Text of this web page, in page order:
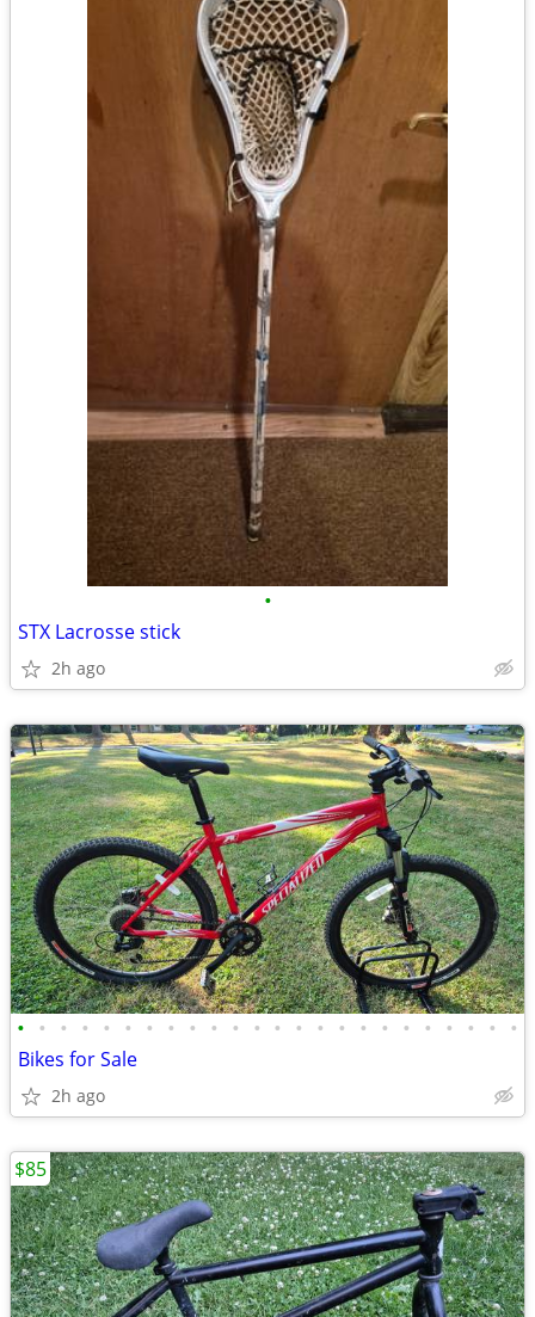
•
STX Lacrosse stick
2h ago
• • • • • • • • • • • • • • • • • • • • • • • •
Bikes for Sale
2h ago
$85